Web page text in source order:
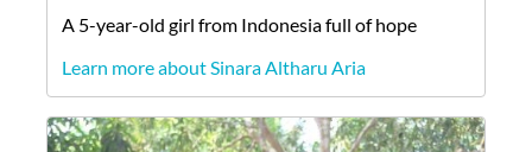
A 5-year-old girl from Indonesiafull of hope
Learn more about Sinara Altharu Aria